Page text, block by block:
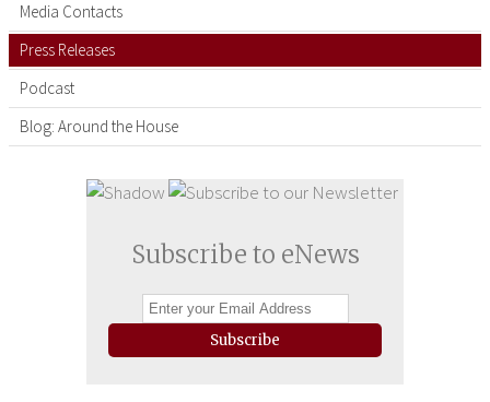
Media Contacts
Press Releases
Podcast
Blog: Around the House
Subscribe to eNews
Subscribe